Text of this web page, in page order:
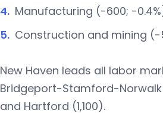
Manufacturing (-600; -
Construction and mining (-
New Haven leads all labor
Bridgeport-Stamford-Norwalk
and Hartford (1,100).